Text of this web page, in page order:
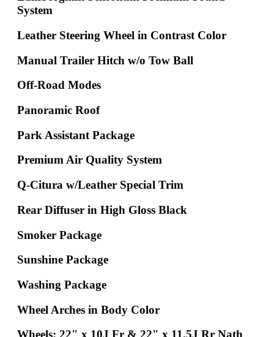
System
Leather Steering Wheel in Contrast Color
Manual Trailer Hitch w/o Tow Ball
Off-Road Modes
Panoramic Roof
Park Assistant Package
Premium Air Quality System
Q-Citura w/Leather Special Trim
Rear Diffuser in High Gloss Black
Smoker Package
Sunshine Package
Washing Package
Wheel Arches in Body Color